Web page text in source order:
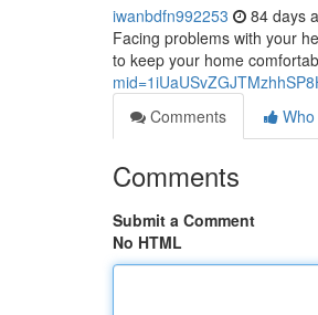
iwanbdfn992253 84 days
Facing problems with your
to keep your home
Comments
Comments
Submit a Comment
No HTML